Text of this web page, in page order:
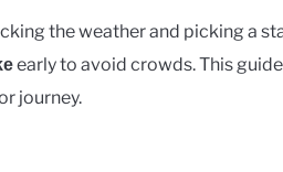
the weather and picking a
early to avoid crowds. This
journey.